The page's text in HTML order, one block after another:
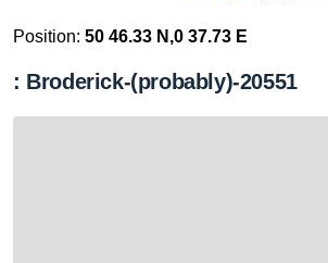
Position: 50 46.33 N,0 37.73 E
: Broderick-(probably)-20551